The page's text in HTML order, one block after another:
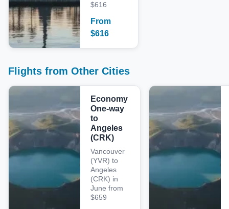
$616
From
$616
Flights from Other Cities
Economy
One-way
to
Angeles
(CRK)
Vancouver
(YVR) to
Angeles
(CRK) in
June from
$659